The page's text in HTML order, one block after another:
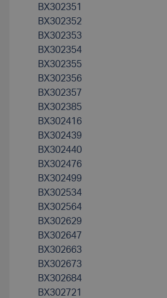
BX302351
BX302352
BX302353
BX302354
BX302355
BX302356
BX302357
BX302385
BX302416
BX302439
BX302440
BX302476
BX302499
BX302534
BX302564
BX302629
BX302647
BX302663
BX302673
BX302684
BX302721